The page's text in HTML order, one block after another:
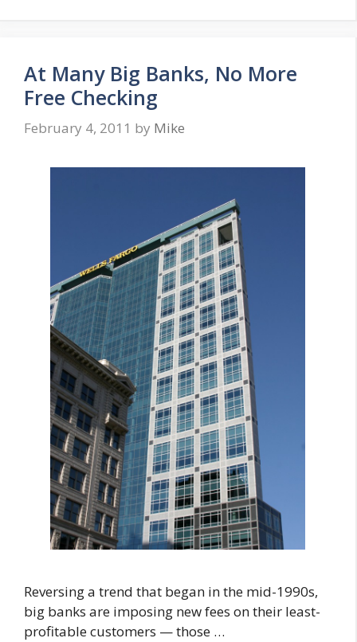
At Many Big Banks, No More
Free Checking
February 4, 2011 by Mike
Reversing a trend that began in the mid-1990s,
big banks are imposing new fees on their least-
profitable customers — those …